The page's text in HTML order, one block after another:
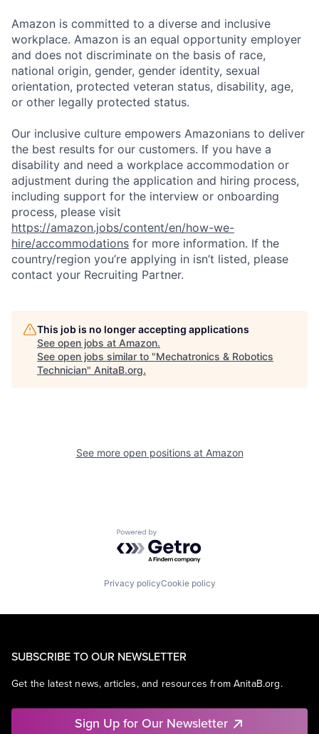
Amazon is committed to a diverse and inclusive
workplace. Amazon is an equal opportunity employer
and does not discriminate on the basis of race,
national origin, gender, gender identity, sexual
orientation, protected veteran status, disability, age,
or other legally protected status.
Our inclusive culture empowers Amazonians to deliver
the best results for our customers. If you have a
disability and need a workplace accommodation or
adjustment during the application and hiring process,
including support for the interview or onboarding
process, please visit
https://amazon.jobs/content/en/how-we-
hire/accommodations for more information. If the
country/region you’re applying in isn’t listed, please
contact your Recruiting Partner.
This job is no longer accepting applications
See open jobs at Amazon.
See open jobs similar to "Mechatronics & Robotics
Technician" AnitaB.org.
See more open positions at Amazon
Powered by Getro.com
Privacy policyCookie policy
SUBSCRIBE TO OUR NEWSLETTER
Get the latest news, articles, and resources from AnitaB.org.
Sign Up for Our Newsletter